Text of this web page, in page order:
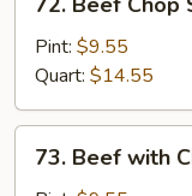
Beef
Chop
Suey
Pint: $9.55
Quart: $14.55
Beef
73. Beef with